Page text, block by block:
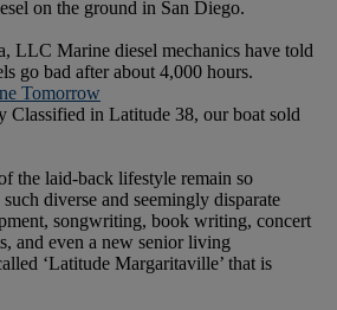
on the ground in San Diego.
LLC Marine diesel mechanics have told
go bad after about 4,000 hours.
Tomorrow
Classified in Latitude 38, our boat sold
the laid-back lifestyle remain so
diverse and seemingly disparate
songwriting, book writing, concert
and even a new senior living
‘Latitude Margaritaville’ that is